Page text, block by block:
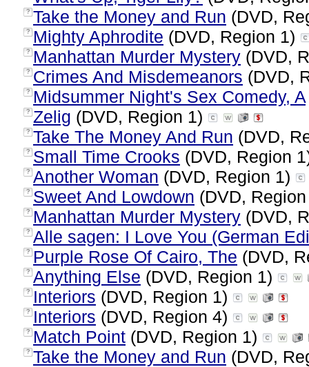
? Take the Money and Run (DVD,
? Mighty Aphrodite (DVD, Region 1)
? Manhattan Murder Mystery (DVD,
? Crimes And Misdemeanors (DVD,
? Midsummer Night's Sex Comedy, A
? Zelig (DVD, Region 1)
? Take The Money And Run (DVD,
? Small Time Crooks (DVD, Region
? Another Woman (DVD, Region 1)
? Sweet And Lowdown (DVD,
? Manhattan Murder Mystery (DVD,
? Alle sagen: I Love You (German
? Purple Rose Of Cairo, The (DVD,
? Anything Else (DVD, Region 1)
? Interiors (DVD, Region 1)
? Interiors (DVD, Region 4)
? Match Point (DVD, Region 1)
? Take the Money and Run (DVD,